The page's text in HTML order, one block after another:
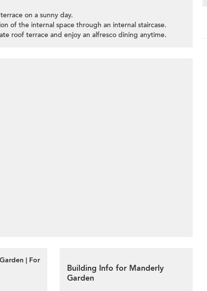
on a sunny day.
of the internal space through an internal staircase.
roof terrace and enjoy an alfresco dining anytime.
| For
Building Info for Manderly
Garden